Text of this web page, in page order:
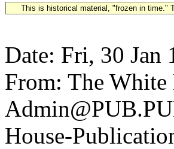
This is historical material, "frozen in time."
Date: Fri, 30 Jan
From: The
House-